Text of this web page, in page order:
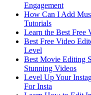
Engagement
How Can I Add
Tutorials
Learn the Best Free
Best Free Video
Level
Best Movie Editing
Stunning Videos
Level Up Your
For Insta